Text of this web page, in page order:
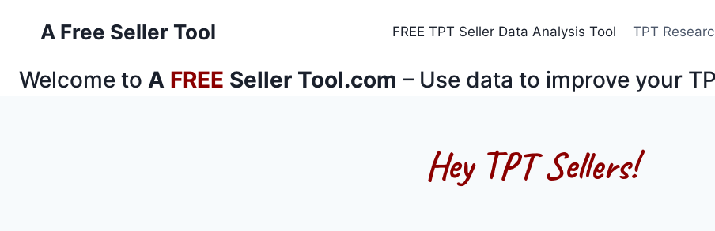
A Free Seller Tool FREE TPT Seller Data Analysis Tool TPT
Welcome to A FREE Seller Tool.com – Use data to improve your
Hey TPT Sellers!